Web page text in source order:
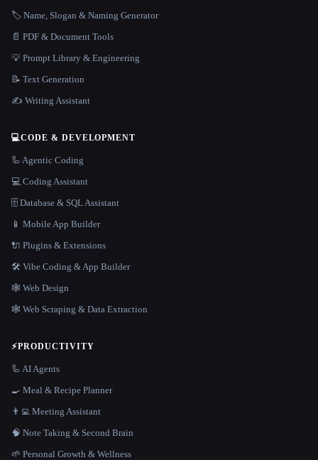
🏷️ Name, Slogan & Naming Generator
📄 PDF & Document Tools
💡 Prompt Library & Engineering
📝 Text Generation
✍️ Writing Assistant
💻CODE & DEVELOPMENT
🦾 Agentic Coding
💻 Coding Assistant
🗄️ Database & SQL Assistant
📱 Mobile App Builder
🔌 Plugins & Extensions
🛠️ Vibe Coding & App Builder
🕸 Web Design
🕸️ Web Scraping & Data Extraction
⚡PRODUCTIVITY
🦾 AI Agents
🍳 Meal & Recipe Planner
👨‍💻 Meeting Assistant
🧠 Note Taking & Second Brain
🌱 Personal Growth & Wellness